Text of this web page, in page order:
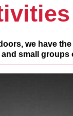
we have
small groups